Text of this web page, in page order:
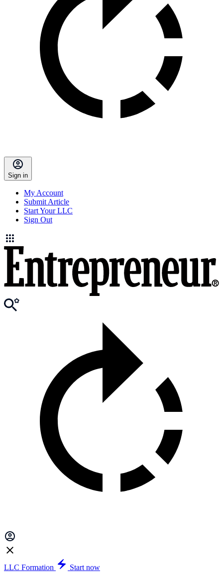
Sign in
My Account
Submit Article
Start Your LLC
Sign Out
LLC Formation
Start now